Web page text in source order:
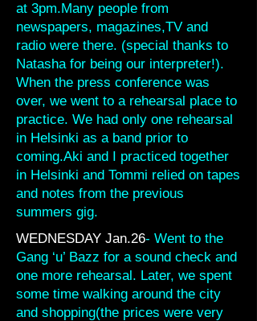
at 3pm.Many people from
newspapers, magazines,TV and
radio were there. (special thanks to
Natasha for being our interpreter!).
When the press conference was
over, we went to a rehearsal place to
practice. We had only one rehearsal
in Helsinki as a band prior to
coming.Aki and I practiced together
in Helsinki and Tommi relied on tapes
and notes from the previous
summers gig.
WEDNESDAY Jan.26- Went to the
Gang ‘u’ Bazz for a sound check and
one more rehearsal. Later, we spent
some time walking around the city
and shopping(the prices were very